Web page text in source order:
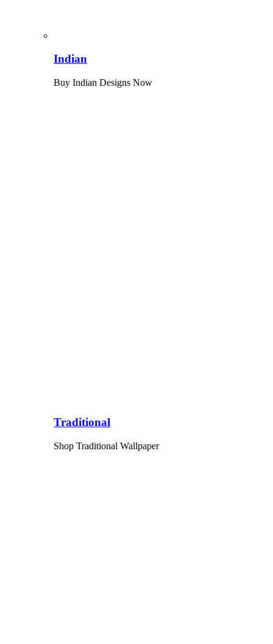
Indian
Buy Indian Designs Now
Traditional
Shop Traditional Wallpaper